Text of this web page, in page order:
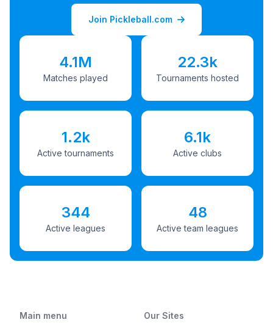
Join Pickleball.com
4.1M
Matches played
22.3k
Tournaments hosted
1.2k
Active tournaments
6.1k
Active clubs
344
Active leagues
48
Active team leagues
Main menu Our Sites